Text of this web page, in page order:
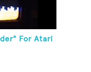
For Atari